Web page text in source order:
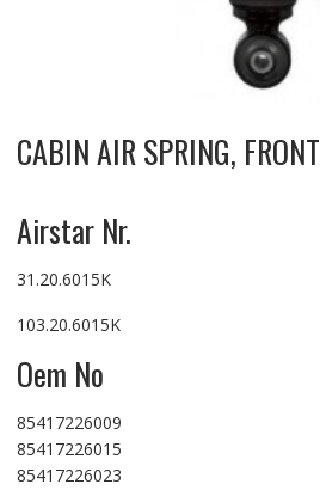
CABIN AIR SPRING, FRONT
Airstar Nr.
31.20.6015K
103.20.6015K
Oem No
85417226009
85417226015
85417226023